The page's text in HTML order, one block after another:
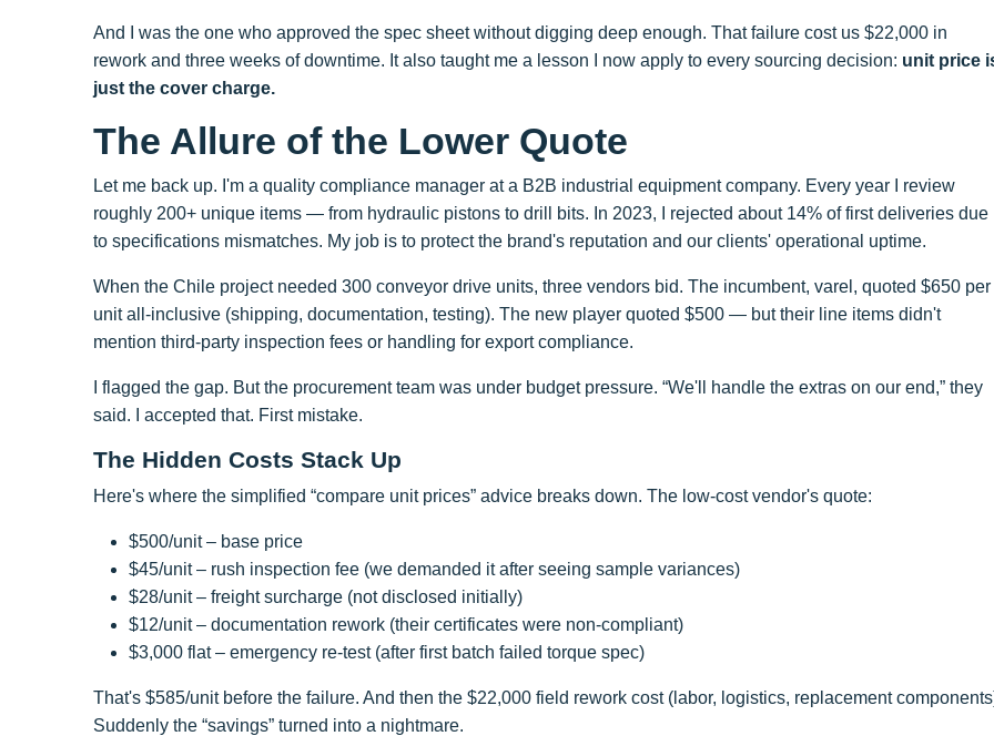
And I was the one who approved the spec sheet without digging deep enough. That failure cost us $22,000 in
rework and three weeks of downtime. It also taught me a lesson I now apply to every sourcing decision: unit price
just the cover charge.
The Allure of the Lower Quote
Let me back up. I'm a quality compliance manager at a B2B industrial equipment company. Every year I review
roughly 200+ unique items — from hydraulic pistons to drill bits. In 2023, I rejected about 14% of first deliveries due
to specifications mismatches. My job is to protect the brand's reputation and our clients' operational uptime.
When the Chile project needed 300 conveyor drive units, three vendors bid. The incumbent, varel, quoted $650 per
unit all-inclusive (shipping, documentation, testing). The new player quoted $500 — but their line items didn't
mention third-party inspection fees or handling for export compliance.
I flagged the gap. But the procurement team was under budget pressure. “We'll handle the extras on our end,” they
said. I accepted that. First mistake.
The Hidden Costs Stack Up
Here's where the simplified “compare unit prices” advice breaks down. The low-cost vendor's quote:
$500/unit – base price
$45/unit – rush inspection fee (we demanded it after seeing sample variances)
$28/unit – freight surcharge (not disclosed initially)
$12/unit – documentation rework (their certificates were non-compliant)
$3,000 flat – emergency re-test (after first batch failed torque spec)
That's $585/unit before the failure. And then the $22,000 field rework cost (labor, logistics, replacement
Suddenly the “savings” turned into a nightmare.